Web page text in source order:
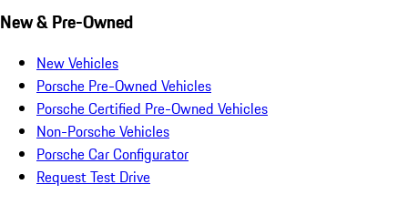
New & Pre-Owned
New Vehicles
Porsche Pre-Owned Vehicles
Porsche Certified Pre-Owned Vehicles
Non-Porsche Vehicles
Porsche Car Configurator
Request Test Drive